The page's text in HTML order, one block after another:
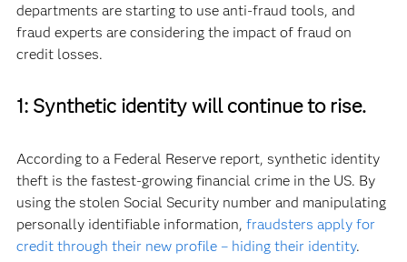
departments are starting to use anti-fraud tools, and
fraud experts are considering the impact of fraud on
credit losses.
1: Synthetic identity will continue to rise.
According to a Federal Reserve report, synthetic identity
theft is the fastest-growing financial crime in the US. By
using the stolen Social Security number and manipulating
personally identifiable information, fraudsters apply for
credit through their new profile – hiding their identity.